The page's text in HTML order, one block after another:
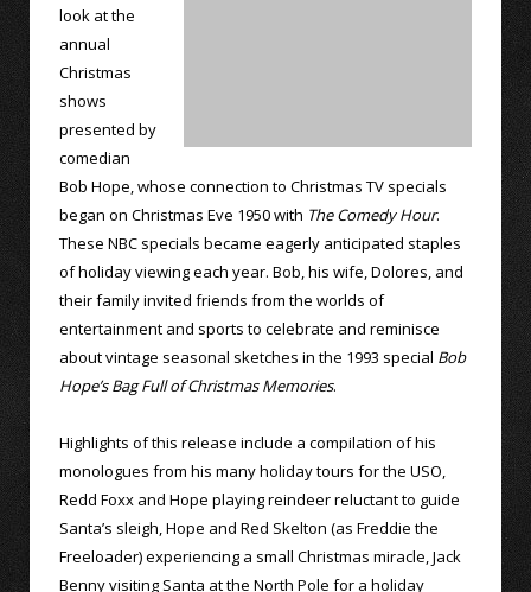
look at the
annual
Christmas
shows
presented by
comedian
Bob Hope, whose connection to Christmas TV specials
began on Christmas Eve 1950 with The Comedy Hour.
These NBC specials became eagerly anticipated staples
of holiday viewing each year. Bob, his wife, Dolores, and
their family invited friends from the worlds of
entertainment and sports to celebrate and reminisce
about vintage seasonal sketches in the 1993 special Bob
Hope’s Bag Full of Christmas Memories.
Highlights of this release include a compilation of his
monologues from his many holiday tours for the USO,
Redd Foxx and Hope playing reindeer reluctant to guide
Santa’s sleigh, Hope and Red Skelton (as Freddie the
Freeloader) experiencing a small Christmas miracle, Jack
Benny visiting Santa at the North Pole for a holiday